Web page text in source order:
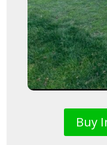
Buy